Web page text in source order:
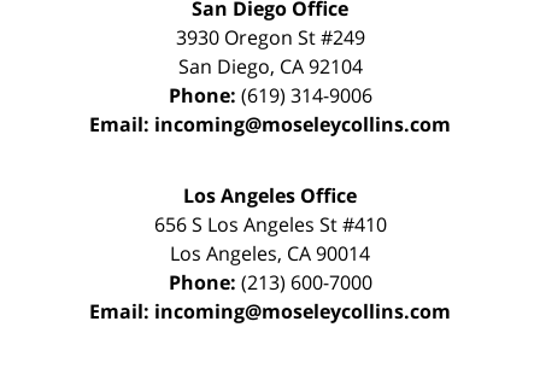
San Diego Office
3930 Oregon St #249
San Diego, CA 92104
Phone: (619) 314-9006
Email: incoming@moseleycollins.com
Los Angeles Office
656 S Los Angeles St #410
Los Angeles, CA90014
Phone: (213) 600-7000
Email: incoming@moseleycollins.com